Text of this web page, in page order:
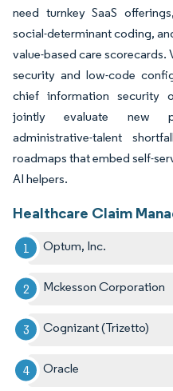
need turnkey SaaS
social-determinant coding,
value-based care scorecards.
security and low-code
chief information security
jointly evaluate new
administrative-talent
roadmaps that embed self-
AI helpers.
Healthcare Claim
Optum, Inc.
Mckesson Corporation
Cognizant (Trizetto)
Oracle